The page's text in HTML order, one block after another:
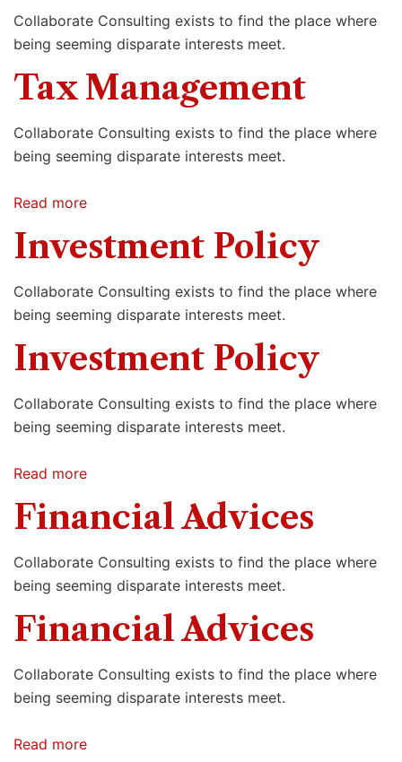
Collaborate Consulting exists to find the place where
being seeming disparate interests meet.
Tax Management
Collaborate Consulting exists to find the place where
being seeming disparate interests meet.
Read more
Investment Policy
Collaborate Consulting exists to find the place where
being seeming disparate interests meet.
Investment Policy
Collaborate Consulting exists to find the place where
being seeming disparate interests meet.
Read more
Financial Advices
Collaborate Consulting exists to find the place where
being seeming disparate interests meet.
Financial Advices
Collaborate Consulting exists to find the place where
being seeming disparate interests meet.
Read more